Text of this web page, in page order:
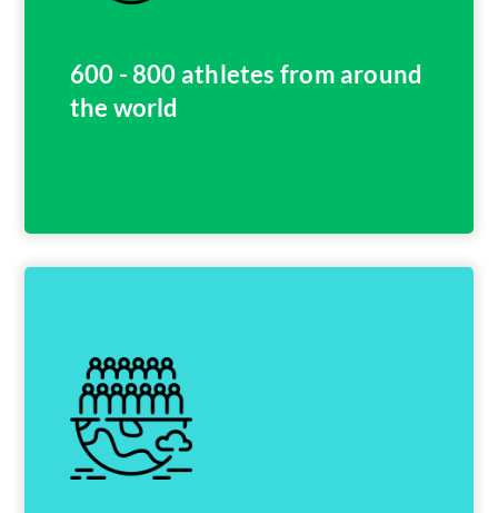
600 - 800 athletes from around
the world